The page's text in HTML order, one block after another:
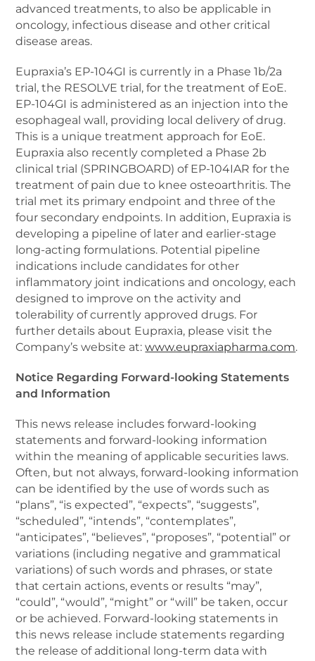
advanced treatments, to also be applicable in
oncology, infectious disease and other critical
disease areas.
Eupraxia’s EP-104GI is currently in a Phase 1b/2a
trial, the RESOLVE trial, for the treatment of EoE.
EP-104GI is administered as an injection into the
esophageal wall, providing local delivery of drug.
This is a unique treatment approach for EoE.
Eupraxia also recently completed a Phase 2b
clinical trial (SPRINGBOARD) of EP-104IAR for the
treatment of pain due to knee osteoarthritis. The
trial met its primary endpoint and three of the
four secondary endpoints. In addition, Eupraxia is
developing a pipeline of later and earlier-stage
long-acting formulations. Potential pipeline
indications include candidates for other
inflammatory joint indications and oncology, each
designed to improve on the activity and
tolerability of currently approved drugs. For
further details about Eupraxia, please visit the
Company’s website at:www.eupraxiapharma.com.
Notice Regarding Forward-looking Statements
and Information
This news release includes forward-looking
statements and forward-looking information
within the meaning of applicable securities laws.
Often, but not always, forward-looking information
can be identified by the use of words such as
“plans”, “is expected”, “expects”, “suggests”,
“scheduled”, “intends”, “contemplates”,
“anticipates”, “believes”, “proposes”, “potential” or
variations (including negative and grammatical
variations) of such words and phrases, or state
that certain actions, events or results “may”,
“could”, “would”, “might” or “will” be taken, occur
or be achieved. Forward-looking statements in
this news release include statements regarding
the release of additional long-term data with